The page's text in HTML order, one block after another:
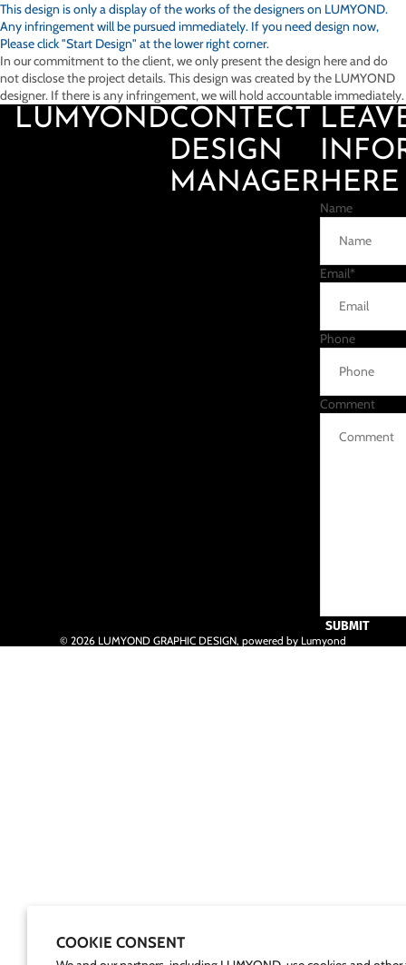
COOKIE CONSENT
This design is only a display of the works of the designers on LUMYOND.
Any infringement will be pursued immediately. If you need design now,
Please click "Start Design" at the lower right corner.
In our commitment to the client, we only present the design here and do
not disclose the project details. This design was created by the LUMYOND
designer. If there is any infringement, we will hold accountable immediately.
LUMYONDCONTECT
DESIGN
MANAGERHERE
Name
Email*
Phone
Comment
SUBMIT
© 2026 LUMYOND GRAPHIC DESIGN, powered by Lumyond